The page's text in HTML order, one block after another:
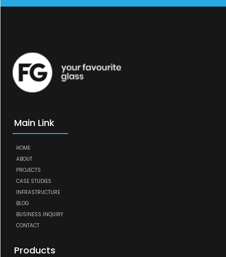
Main Link
HOME
ABOUT
PROJECTS
CASE STUDIES
INFRASTRUCTURE
BLOG
BUSINESS INQUIRY
CONTACT
Products